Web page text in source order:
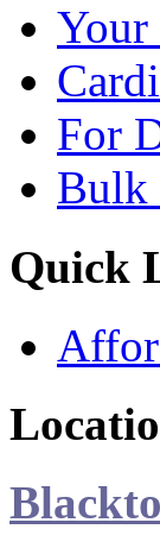
Your
For
Bulk
Quick